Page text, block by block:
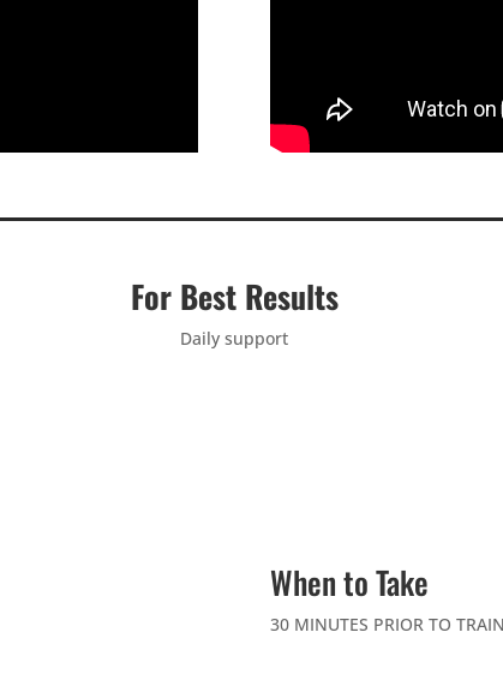
For Best Results
Daily support
When to Take
30 MINUTES PRIOR TO